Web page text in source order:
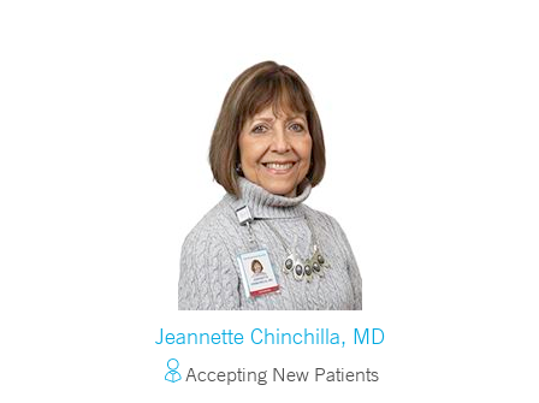
Jeannette Chinchilla, MD
Accepting New Patients